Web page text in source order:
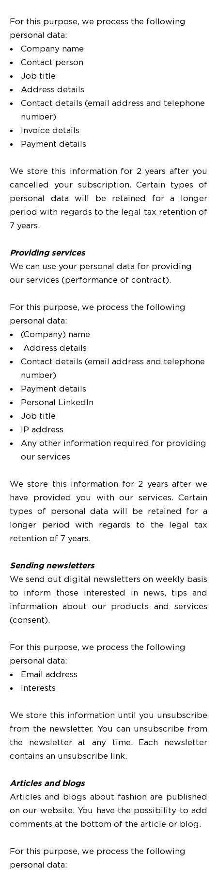
For this purpose, we process the following
personal data:
Company name
Contact person
Job title
Address details
Contact details (email address and telephone
number)
Invoice details
Payment details
We store this information for 2 years after you
cancelled your subscription. Certain types of
personal data will be retained for a longer
period with regards to the legal tax retention of
7 years.
Providing services
We can use your personal data for providing
our services (performance of contract).
For this purpose, we process the following
personal data:
(Company) name
Address details
Contact details (email address and telephone
number)
Payment details
Personal LinkedIn
Job title
IP address
Any other information required for providing
our services
We store this information for 2 years after we
have provided you with our services. Certain
types of personal data will be retained for a
longer period with regards to the legal tax
retention of 7 years.
Sending newsletters
We send out digital newsletters on weekly basis
to inform those interested in news, tips and
information about our products and services
(consent).
For this purpose, we process the following
personal data:
Email address
Interests
We store this information until you unsubscribe
from the newsletter. You can unsubscribe from
the newsletter at any time. Each newsletter
contains an unsubscribe link.
Articles and blogs
Articles and blogs about fashion are published
on our website. You have the possibility to add
comments at the bottom of the article or blog.
For this purpose, we process the following
personal data: